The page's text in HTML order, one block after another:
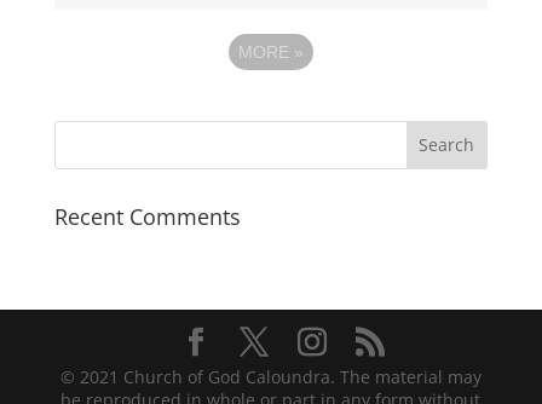
MORE »
Recent Comments
© 2021 Church of God Caloundra. The material may
be reproduced in whole or part in any form without